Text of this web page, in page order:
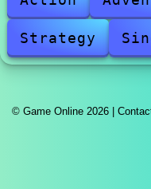
Strategy
© Game Online 2026 |